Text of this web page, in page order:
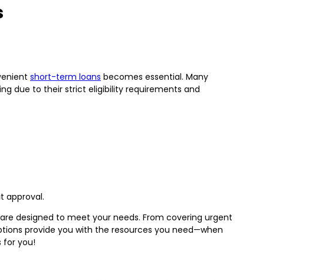
short-term loans becomes essential. Many
due to their strict eligibility requirements and
approval.
designed to meet your needs. From covering urgent
provide you with the resources you need—when
for you!